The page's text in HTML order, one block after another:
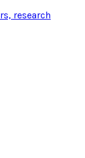
research